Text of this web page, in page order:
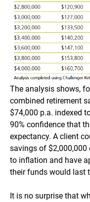
The analysis shows,
combined retirement
$74,000 p.a. indexed
90% confidence that
expectancy. A client
savings of $2,000,000
to inflation and have
their funds would last
It is no surprise that